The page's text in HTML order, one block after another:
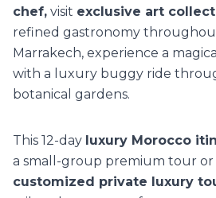
chef, visit exclusive art
refined gastronomy
Marrakech, experience a
with a luxury buggy ride
botanical gardens.
This 12-day luxury Morocco
a small-group premium tour or
customized private luxury